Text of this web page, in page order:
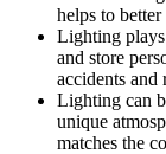
helps to
Lighting plays
and store
accidents and
Lighting can
unique
matches the